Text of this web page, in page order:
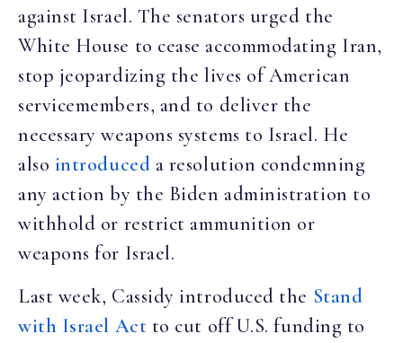
against Israel. The senators urged the
White House to cease accommodating Iran,
stop jeopardizing the lives of American
servicemembers, and to deliver the
necessary weapons systems to Israel. He
also introduced a resolution condemning
any action by the Biden administration to
withhold or restrict ammunition or
weapons for Israel.
Last week, Cassidy introduced the Stand
with Israel Act to cut off U.S. funding to